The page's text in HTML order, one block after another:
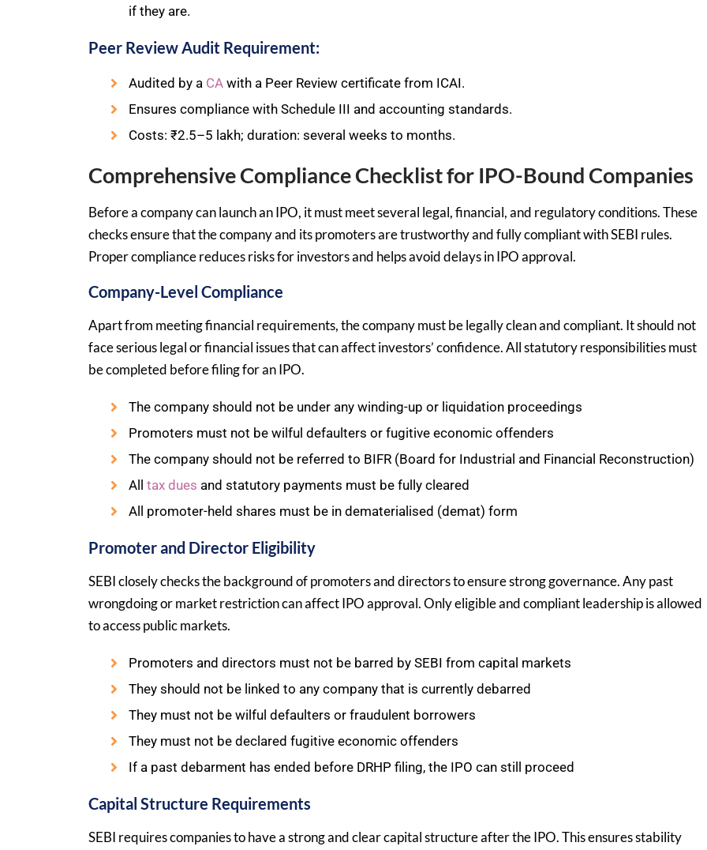
if they are.
Peer Review Audit Requirement:
Audited by a CA with a Peer Review certificate from ICAI.
Ensures compliance with Schedule III and accounting standards.
Costs: ₹2.5–5 lakh; duration: several weeks to months.
Comprehensive Compliance Checklist for IPO-Bound Companies
Before a company can launch an IPO, it must meet several legal, financial, and regulatory conditions. These
checks ensure that the company and its promoters are trustworthy and fully compliant with SEBI rules.
Proper compliance reduces risks for investors and helps avoid delays in IPO approval.
Company-Level Compliance
Apart from meeting financial requirements, the company must be legally clean and compliant. It should not
face serious legal or financial issues that can affect investors’ confidence. All statutory responsibilities must
be completed before filing for an IPO.
The company should not be under any winding-up or liquidation proceedings
Promoters must not be wilful defaulters or fugitive economic offenders
The company should not be referred to BIFR (Board for Industrial and Financial Reconstruction)
All tax dues and statutory payments must be fully cleared
All promoter-held shares must be in dematerialised (demat) form
Promoter and Director Eligibility
SEBI closely checks the background of promoters and directors to ensure strong governance. Any past
wrongdoing or market restriction can affect IPO approval. Only eligible and compliant leadership is allowed
to access public markets.
Promoters and directors must not be barred by SEBI from capital markets
They should not be linked to any company that is currently debarred
They must not be wilful defaulters or fraudulent borrowers
They must not be declared fugitive economic offenders
If a past debarment has ended before DRHP filing, the IPO can still proceed
Capital Structure Requirements
SEBI requires companies to have a strong and clear capital structure after the IPO. This ensures stability